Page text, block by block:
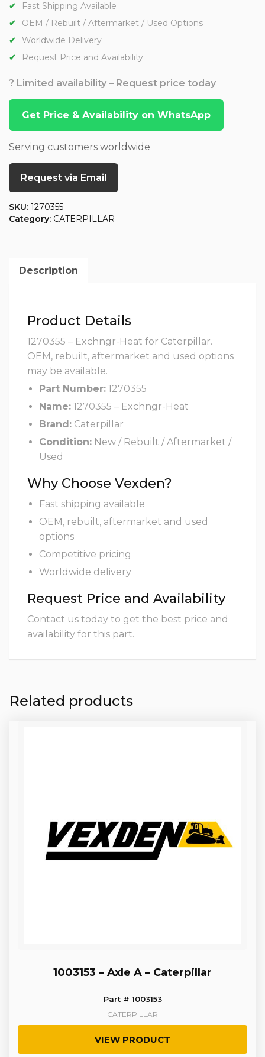
Fast Shipping Available
OEM / Rebuilt / Aftermarket / Used Options
Worldwide Delivery
Request Price and Availability
? Limited availability – Request price today
Get Price & Availability on WhatsApp
Serving customers worldwide
Request via Email
SKU: 1270355
Category: CATERPILLAR
Description
Product Details
1270355 – Exchngr-Heat for Caterpillar.
OEM, rebuilt, aftermarket and used options
may be available.
Part Number: 1270355
Name: 1270355 – Exchngr-Heat
Brand: Caterpillar
Condition: New / Rebuilt / Aftermarket /
Used
Why Choose Vexden?
Fast shipping available
OEM, rebuilt, aftermarket and used
options
Competitive pricing
Worldwide delivery
Request Price and Availability
Contact us today to get the best price and
availability for this part.
Related products
1003153 – Axle A – Caterpillar
Part # 1003153
CATERPILLAR
VIEW PRODUCT